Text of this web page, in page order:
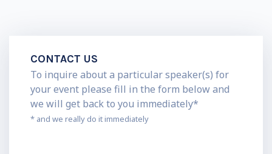
CONTACT US
To inquire about a particular speaker(s) for
your event please fill in the form below and
we will get back to you immediately*
* and we really do it immediately